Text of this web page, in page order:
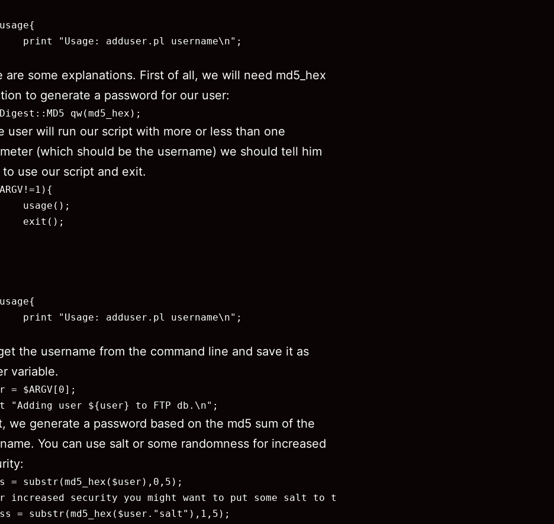
print "Usage: adduser.pl username\n";
are some explanations. First of all, we will need md5_hex
to generate a password for our user:
qw(md5_hex);
user will run our script with more or less than one
(which should be the username) we should tell him
to use our script and exit.
usage();
exit();
print "Usage: adduser.pl username\n";
the username from the command line and save it as
variable.
= $ARGV[0];
"Adding user ${user} to FTP db.\n";
we generate a password based on the md5 sum of the
You can use salt or some randomness for increased
= substr(md5_hex($user),0,5);
increased security you might want to put some salt to this:
= substr(md5_hex($user."salt"),1,5);